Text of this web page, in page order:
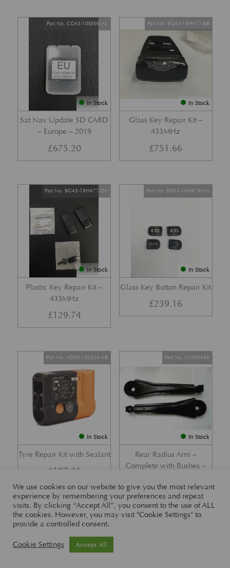
In Stock
Sat Nav Update SD CARD
– Europe – 2019
Part No. CG43-10E898-AL
£675.20
In Stock
Glass Key Repair Kit –
433MHz
Part No. 9G43-19H477-BB
£751.66
In Stock
Plastic Key Repair Kit –
433MHz
Part No. 9G43-19H477-DA
£129.74
In Stock
Glass Key Button Repair Kit
Part No. 8D33-19H478-AA
£239.16
In Stock
Tyre Repair Kit with Sealant
Part No. AD43-19L523-AB
£197.21
In Stock
Rear Radius Arm –
Complete with Bushes –
Part No. Z2683449
£416.57
Part No. 26-83465
We use cookies on our website to give you the most relevant
experience by remembering your preferences and repeat
visits. By clicking “Accept All”, you consent to the use of ALL
the cookies. However, you may visit "Cookie Settings" to
provide a controlled consent.
Cookie Settings Accept All